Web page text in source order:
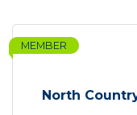
North
MEMBER